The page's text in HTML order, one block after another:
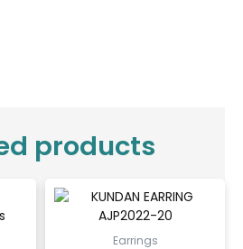
products
Earrings